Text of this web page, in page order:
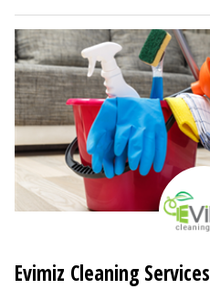
Evimiz Cleaning Services